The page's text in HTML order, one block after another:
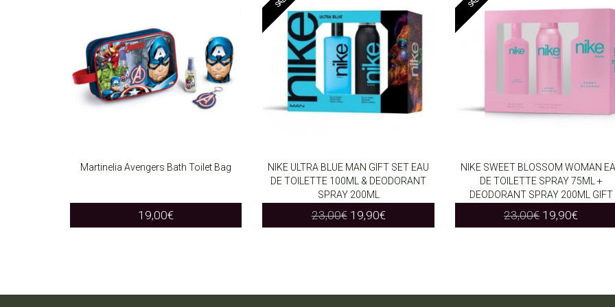
Martinelia Avengers Bath Toilet Bag
19,00€
ADD TO CART
NIKE ULTRA BLUE MAN GIFT SET EAU
DE TOILETTE 100ML & DEODORANT
SPRAY 200ML
23,00€ Original
price
19,90€Current
price
ADD TO CART
NIKE SWEET BLOSSOM WOMAN
DE TOILETTE SPRAY 75ML +
DEODORANT SPRAY 200ML GIFT
23,00€ Original
price
19,90€Current
price